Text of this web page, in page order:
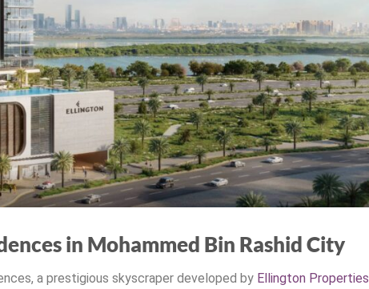
in Mohammed Bin Rashid City
a prestigious skyscraper developed by Ellington Properties